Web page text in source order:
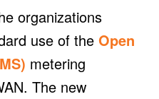
organizations
use of the Open
metering
The new